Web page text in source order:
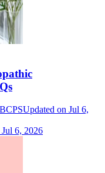
Updated on Jul 6,
Jul 6, 2026